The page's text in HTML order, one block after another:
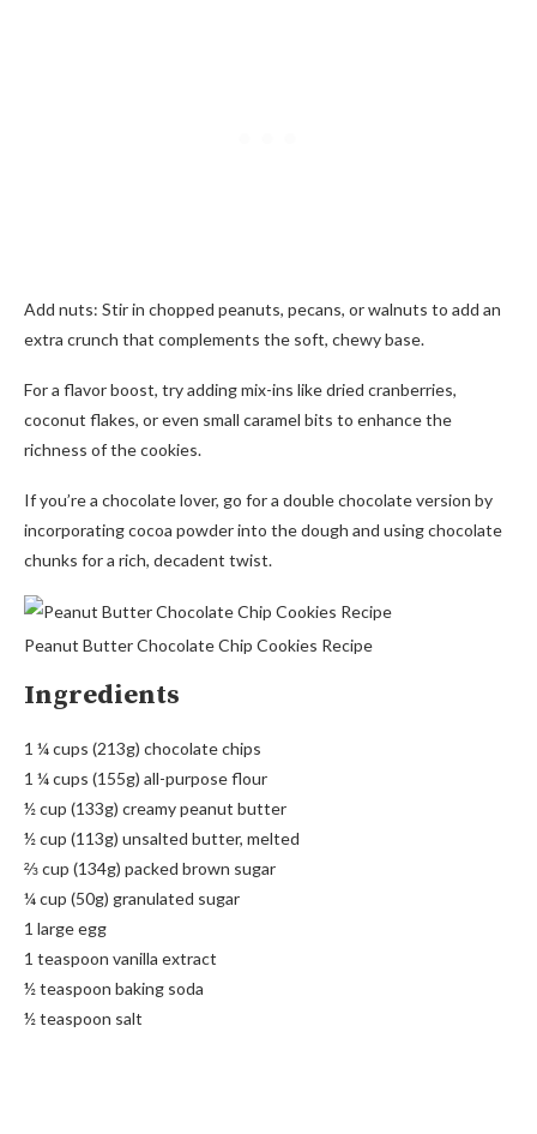
Add nuts: Stir in chopped peanuts, pecans, or walnuts to add an
extra crunch that complements the soft, chewy base.
For a flavor boost, try adding mix-ins like dried cranberries,
coconut flakes, or even small caramel bits to enhance the
richness of the cookies.
If you’re a chocolate lover, go for a double chocolate version by
incorporating cocoa powder into the dough and using chocolate
chunks for a rich, decadent twist.
Peanut Butter Chocolate Chip Cookies Recipe
Ingredients
1 ¼ cups (213g) chocolate chips
1 ¼ cups (155g) all-purpose flour
½ cup (133g) creamy peanut butter
½ cup (113g) unsalted butter, melted
⅔ cup (134g) packed brown sugar
¼ cup (50g) granulated sugar
1 large egg
1 teaspoon vanilla extract
½ teaspoon baking soda
½ teaspoon salt